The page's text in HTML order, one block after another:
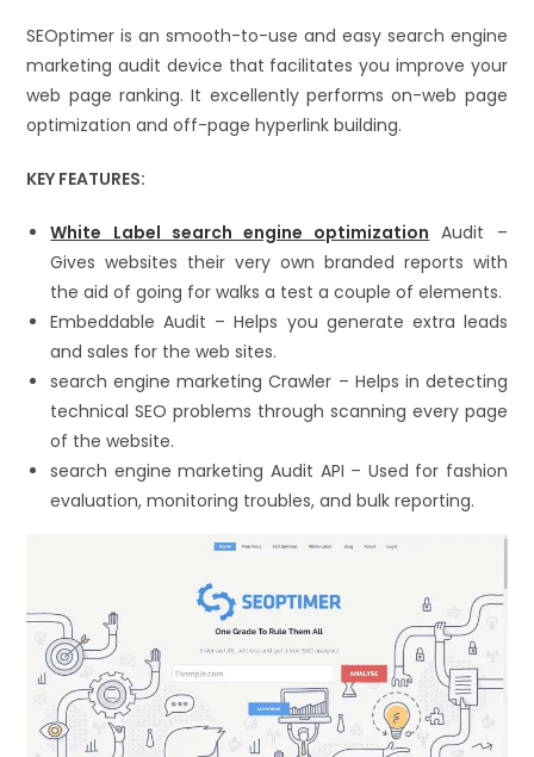
SEOptimer is an smooth-to-use and easy search engine
marketing audit device that facilitates you improve your
web page ranking. It excellently performs on-web page
optimization and off-page hyperlink building.
KEY FEATURES:
White Label search engine optimization Audit –
Gives websites their very own branded reports with
the aid of going for walks a test a couple of elements.
Embeddable Audit – Helps you generate extra leads
and sales for the web sites.
search engine marketing Crawler – Helps in detecting
technical SEO problems through scanning every page
of the website.
search engine marketing Audit API – Used for fashion
evaluation, monitoring troubles, and bulk reporting.